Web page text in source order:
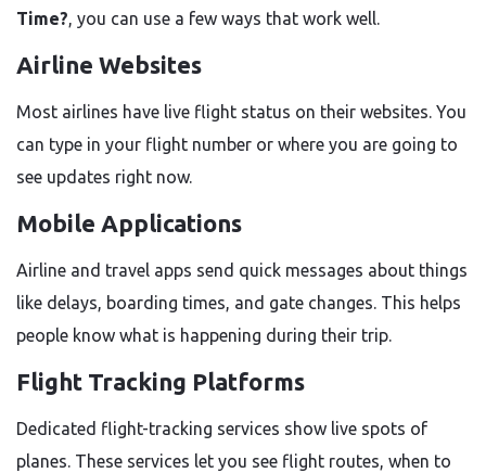
Time?, you can use a few ways that work well.
Airline Websites
Most airlines have live flight status on their websites. You
can type in your flight number or where you are going to
see updates right now.
Mobile Applications
Airline and travel apps send quick messages about things
like delays, boarding times, and gate changes. This helps
people know what is happening during their trip.
Flight Tracking Platforms
Dedicated flight-tracking services show live spots of
planes. These services let you see flight routes, when to